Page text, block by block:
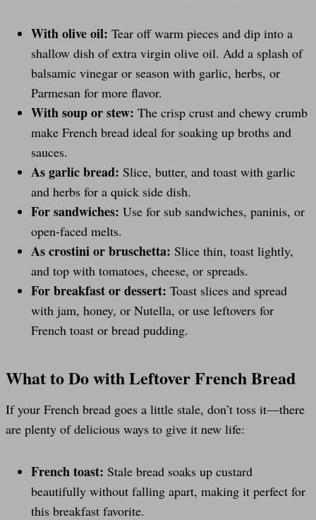
With olive oil: Tear off warm pieces and dip into a
shallow dish of extra virgin olive oil. Add a splash of
balsamic vinegar or season with garlic, herbs, or
Parmesan for more flavor.
With soup or stew: The crisp crust and chewy crumb
make French bread ideal for soaking up broths and
sauces.
As garlic bread: Slice, butter, and toast with garlic
and herbs for a quick side dish.
For sandwiches: Use for sub sandwiches, paninis, or
open-faced melts.
As crostini or bruschetta: Slice thin, toast lightly,
and top with tomatoes, cheese, or spreads.
For breakfast or dessert: Toast slices and spread
with jam, honey, or Nutella, or use leftovers for
French toast or bread pudding.
What to Do with Leftover French Bread
If your French bread goes a little stale, don’t toss it—there
are plenty of delicious ways to give it new life:
French toast: Stale bread soaks up custard
beautifully without falling apart, making it perfect for
this breakfast favorite.